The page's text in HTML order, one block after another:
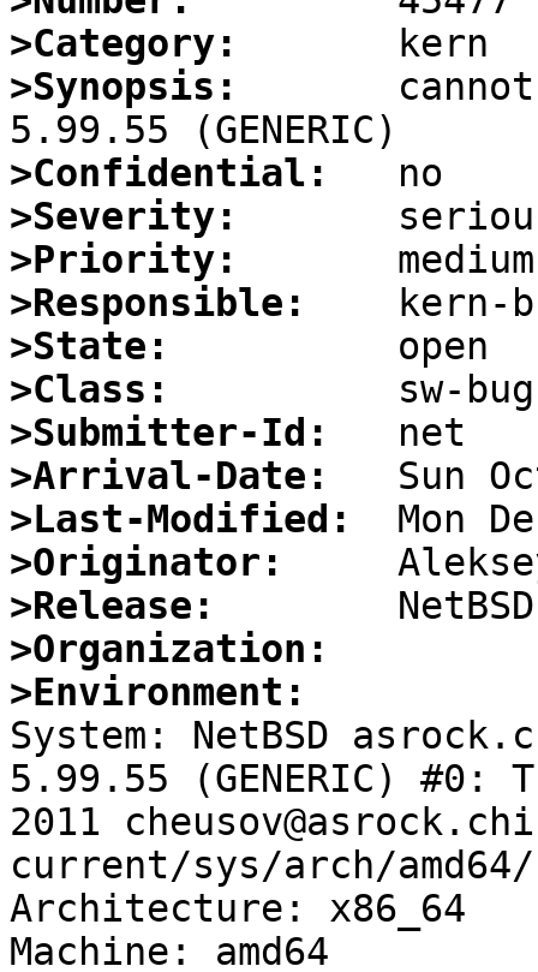
>Category:
>Synopsis:
>Confidential:
>Severity:
>Priority:
>Responsible:
>State:
>Class:
>Submitter-Id:
>Arrival-Date:
>Last-Modified:
>Originator:
>Release:
>Organization:
>Environment:
System: NetBSD
5.99.55 (GENERIC) #0:
2011
current/sys/arch/amd64/
Architecture: x86_64